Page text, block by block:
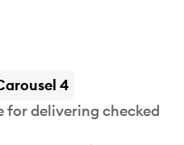
4
for delivering checked